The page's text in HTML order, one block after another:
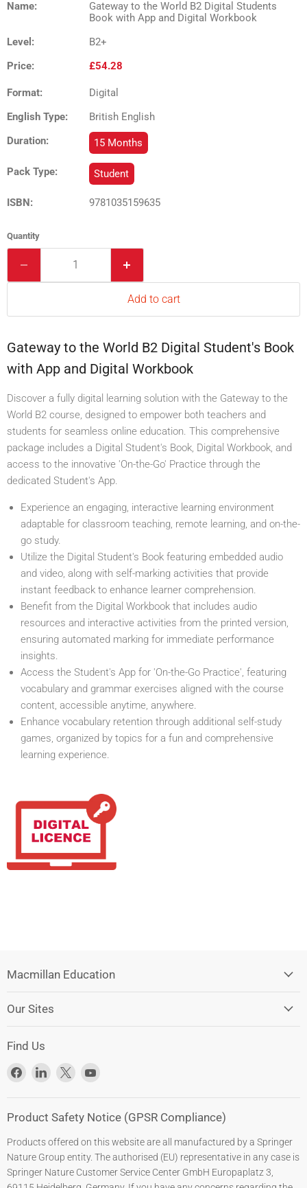
Name:
Gateway to the World B2 Digital Students
Book with App and Digital Workbook
Level:
B2+
Price:
£54.28
Format:
Digital
English Type:
British English
Duration:
15 Months
Pack Type: Student
ISBN: 9781035159635
Quantity
Add to cart
Gateway to the World B2 Digital Student's Book
with App and Digital Workbook
Discover a fully digital learning solution with the Gateway to the
World B2 course, designed to empower both teachers and
students for seamless online education. This comprehensive
package includes a Digital Student's Book, Digital Workbook, and
access to the innovative 'On-the-Go' Practice through the
dedicated Student's App.
Experience an engaging, interactive learning environment
adaptable for classroom teaching, remote learning, and on-the-
go study.
Utilize the Digital Student's Book featuring embedded audio
and video, along with self-marking activities that provide
instant feedback to enhance learner comprehension.
Benefit from the Digital Workbook that includes audio
resources and interactive activities from the printed version,
ensuring automated marking for immediate performance
insights.
Access the Student's App for 'On-the-Go Practice', featuring
vocabulary and grammar exercises aligned with the course
content, accessible anytime, anywhere.
Enhance vocabulary retention through additional self-study
games, organized by topics for a fun and comprehensive
learning experience.
Macmillan Education
Our Sites
Find Us
Find
Facebook
Find
LinkedIn
Find
X
YouTube
Product Safety Notice (GPSR Compliance)
Products offered on this website are all manufactured by a Springer
Nature Group entity. The authorised (EU) representative in any case is
Springer Nature Customer Service Center GmbH Europaplatz 3,